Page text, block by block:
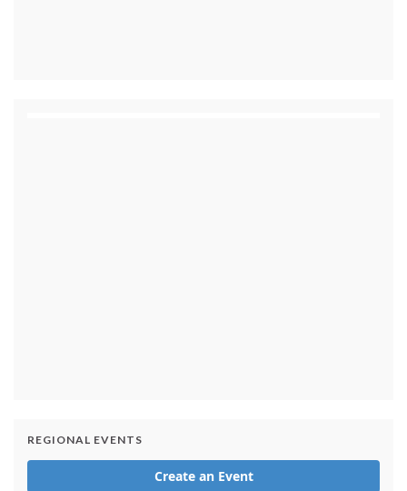
Armed man arrested at Trump National Golf Club in
Los Angeles County: Authorities
REGIONAL EVENTS